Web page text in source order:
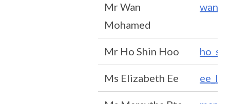
Mr Wan
Mohamed
Mr Ho Shin Hoo
Ms Elizabeth Ee